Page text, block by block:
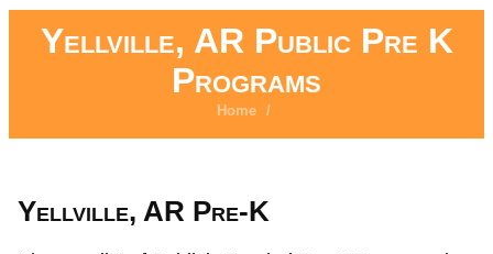
Yellville, AR Public Pre K
Programs
Home /
Yellville, AR Pre-K